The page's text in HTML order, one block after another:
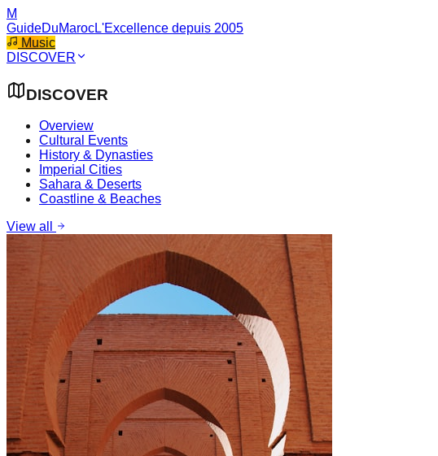
M
GuideDuMarocL'Excellence depuis 2005
Music
DISCOVER
DISCOVER
Overview
Cultural Events
History & Dynasties
Imperial Cities
Sahara & Deserts
Coastline & Beaches
View all